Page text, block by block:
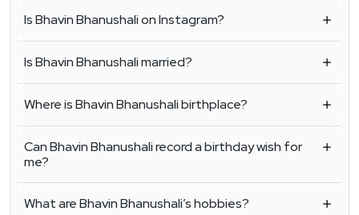
Is Bhavin Bhanushali on Instagram?
Is Bhavin Bhanushali married?
Where is Bhavin Bhanushali birthplace?
Can Bhavin Bhanushali record a birthday wish for
me?
What are Bhavin Bhanushali’s hobbies?